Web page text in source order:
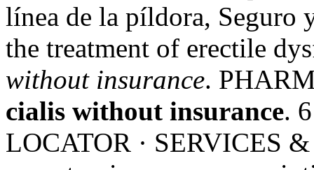
línea de la píldora, Seguro
the treatment of erectile
without insurance.
cialis without insurance.
LOCATOR · SERVICES